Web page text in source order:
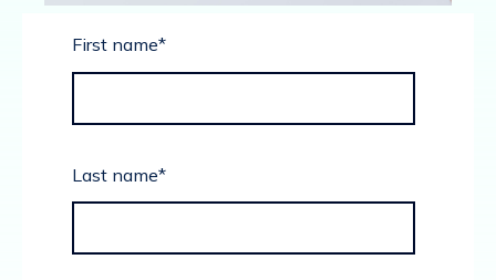
First name*
Last name*